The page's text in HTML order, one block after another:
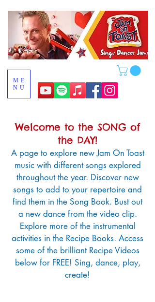
ME
NU
Welcome to the SONG of
the DAY!
A page to explore new Jam On Toast
musicwith different songs explored
throughout the year. Discover new
songs to add to your repertoire and
find them in the Song Book. Bust out
a new dance from the video clip.
Explore more of the instrumental
activities in the Recipe Books. Access
some of the brilliant Recipe Videos
below for FREE! Sing, dance, play,
create!